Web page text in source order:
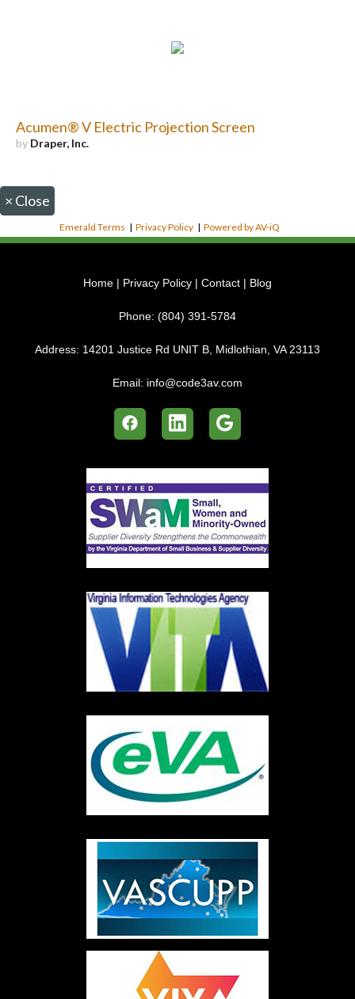
Acumen® V Electric Projection Screen
by Draper, Inc.
× Close
Emerald Terms |Privacy Policy |Powered by AV-iQ
Home | Privacy Policy | Contact | Blog
Phone: (804) 391-5784
Address: 14201 Justice Rd UNIT B, Midlothian, VA 23113
Email: info@code3av.com